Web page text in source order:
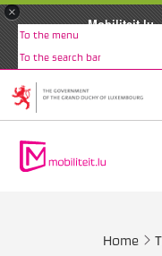
×
Mobiliteit.lu
To the menu
To the search bar
Home